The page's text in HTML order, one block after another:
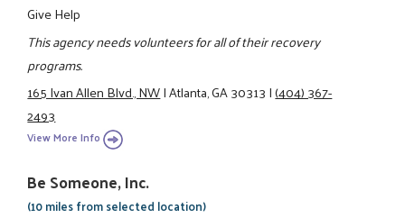
Give Help
This agency needs volunteers for all of their recovery
programs.
165 Ivan Allen Blvd., NW|Atlanta, GA 30313|(404) 367-
2493
View More Info
Be Someone, Inc.
(10 miles from selected location)